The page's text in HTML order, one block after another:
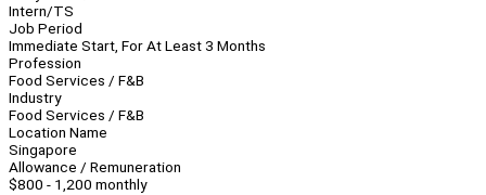
Intern/TS
Job Period
Immediate Start, For At Least 3 Months
Profession
Food Services / F&B
Industry
Food Services / F&B
Location Name
Singapore
Allowance / Remuneration
$800 - 1,200 monthly